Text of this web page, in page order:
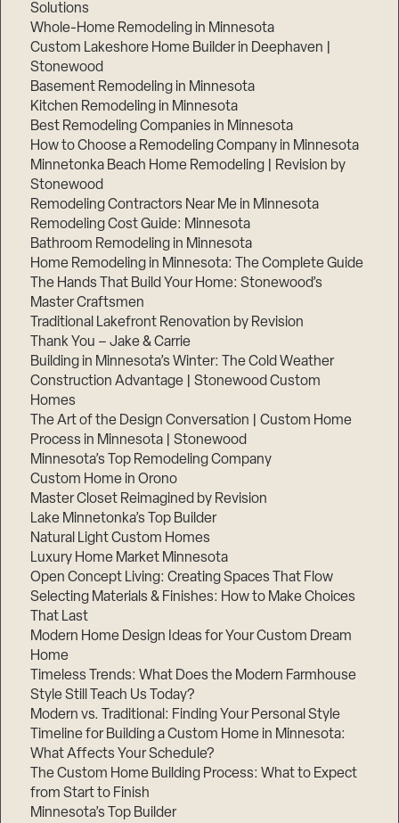
Solutions
Whole-Home Remodeling in Minnesota
Custom Lakeshore Home Builder in Deephaven |
Stonewood
Basement Remodeling in Minnesota
Kitchen Remodeling in Minnesota
Best Remodeling Companies in Minnesota
How to Choose a Remodeling Company in Minnesota
Minnetonka Beach Home Remodeling | Revision by
Stonewood
Remodeling Contractors Near Me in Minnesota
Remodeling Cost Guide: Minnesota
Bathroom Remodeling in Minnesota
Home Remodeling in Minnesota: The Complete Guide
The Hands That Build Your Home: Stonewood’s
Master Craftsmen
Traditional Lakefront Renovation by Revision
Thank You – Jake & Carrie
Building in Minnesota’s Winter: The Cold Weather
Construction Advantage | Stonewood Custom
Homes
The Art of the Design Conversation | Custom Home
Process in Minnesota | Stonewood
Minnesota’s Top Remodeling Company
Custom Home in Orono
Master Closet Reimagined by Revision
Lake Minnetonka’s Top Builder
Natural Light Custom Homes
Luxury Home Market Minnesota
Open Concept Living: Creating Spaces That Flow
Selecting Materials & Finishes: How to Make Choices
That Last
Modern Home Design Ideas for Your Custom Dream
Home
Timeless Trends: What Does the Modern Farmhouse
Style Still Teach Us Today?
Modern vs. Traditional: Finding Your Personal Style
Timeline for Building a Custom Home in Minnesota:
What Affects Your Schedule?
The Custom Home Building Process: What to Expect
from Start to Finish
Minnesota’s Top Builder